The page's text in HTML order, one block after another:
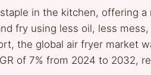
in the kitchen, offering
fry using less oil, less
the global air fryer market
of 7% from 2024 to 2032,